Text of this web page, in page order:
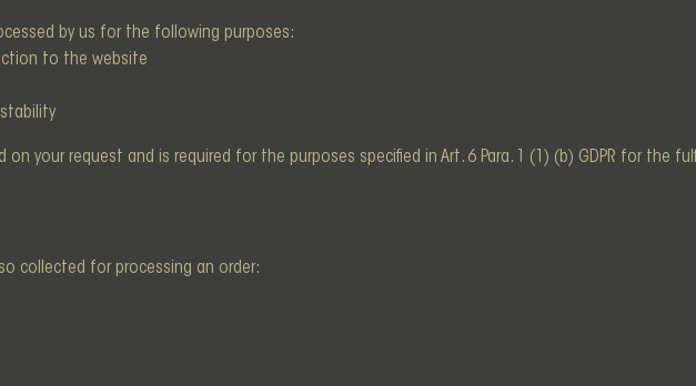
by us for the following purposes:
to the website
on your request and is required for the purposes specified in Art. 6 Para. 1 (1) (b) GDPR for the
collected for processing an order: